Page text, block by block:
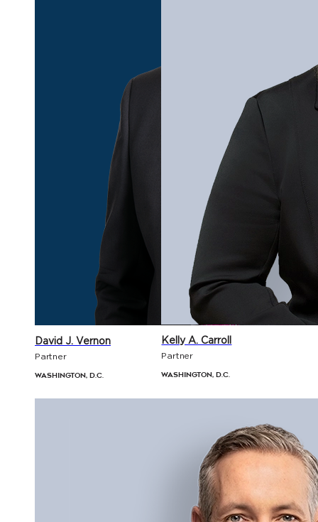
David J. Vernon
Partner
Washington, D.C.
Kelly A. Carroll
Partner
Washington, D.C.